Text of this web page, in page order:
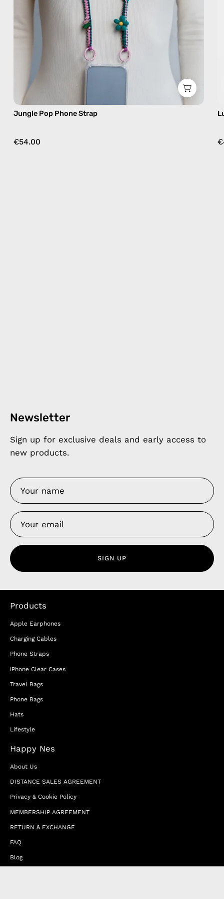
free
crossbody
Jungle Pop Phone Strap
€54.00
Newsletter
Sign up for exclusive deals and early access to
new products.
SIGN UP
Products
Apple Earphones
Charging Cables
Phone Straps
iPhone Clear Cases
Travel Bags
Phone Bags
Hats
Lifestyle
Happy Nes
About Us
DISTANCE SALES AGREEMENT
Privacy & Cookie Policy
MEMBERSHIP AGREEMENT
RETURN & EXCHANGE
FAQ
Blog